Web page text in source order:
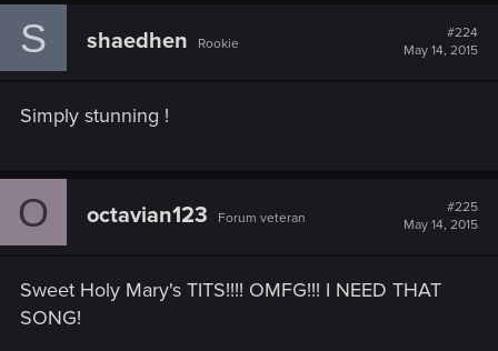
c
:
S shaedhen Rookie
#224
May 14, 2015
Simply stunning !
O octavian123 Forum veteran
#225
May 14, 2015
Sweet Holy Mary's TITS!!!! OMFG!!! I NEED THAT
SONG!